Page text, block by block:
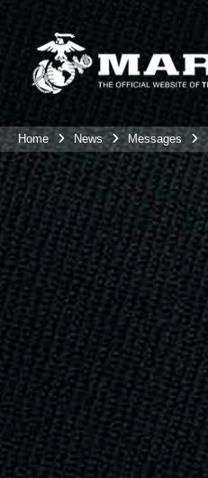
Home News Messages